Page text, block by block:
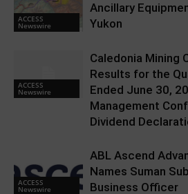
ACCESS
Newswire
Ancillary
Yukon
ACCESS
Newswire
Caledonia Mining
Results for the
Ended June 30,
Management
Dividend
ACCESS
Newswire
ABL Ascend
Names Suman
Business Officer